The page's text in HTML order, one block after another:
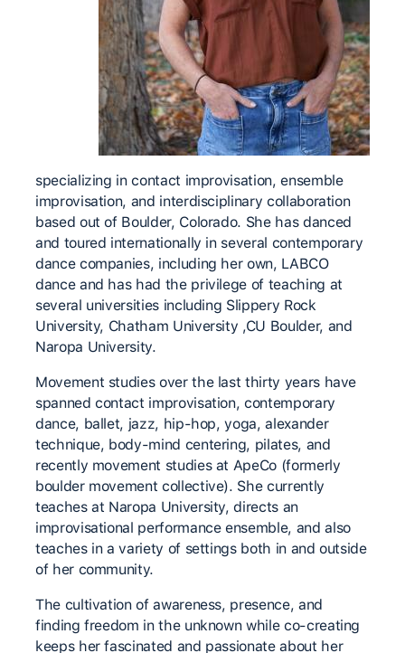
specializing in contact improvisation, ensemble
improvisation, and interdisciplinary collaboration
based out of Boulder, Colorado. She has danced
and toured internationally in several contemporary
dance companies, including her own, LABCO
dance and has had the privilege of teaching at
several universities including Slippery Rock
University, Chatham University ,CU Boulder, and
Naropa University.
Movement studies over the last thirty years have
spanned contact improvisation, contemporary
dance, ballet, jazz, hip-hop, yoga, alexander
technique, body-mind centering, pilates, and
recently movement studies at ApeCo (formerly
boulder movement collective). She currently
teaches at Naropa University, directs an
improvisational performance ensemble, and also
teaches in a variety of settings both in and outside
of her community.
The cultivation of awareness, presence, and
finding freedom in the unknown while co-creating
keeps her fascinated and passionate about her